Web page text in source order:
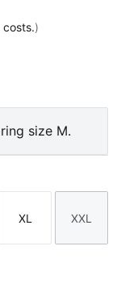
costs.)
size M.
Size
XL
Size
XXL